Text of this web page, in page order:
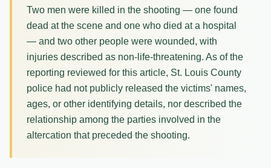
Two men were killed in the shooting — one found
dead at the scene and one who died at a hospital
— and two other people were wounded, with
injuries described as non-life-threatening. As of the
reporting reviewed for this article, St. Louis County
police had not publicly released the victims' names,
ages, or other identifying details, nor described the
relationship among the parties involved in the
altercation that preceded the shooting.